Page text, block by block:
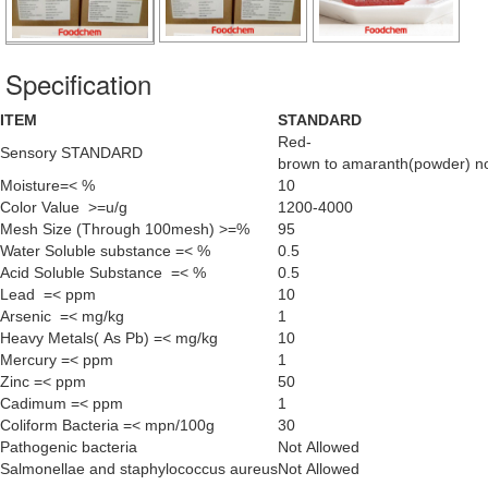
Specification
ITEM
STANDARD
Sensory STANDARD
Red-
brown to amaranth(powder)
Moisture=< %
10
Color Value >=u/g
1200-4000
Mesh Size (Through 100mesh) >=%
95
Water Soluble substance =< %
0.5
Acid Soluble Substance =< %
0.5
Lead =< ppm
10
Arsenic =< mg/kg
1
Heavy Metals( As Pb) =< mg/kg
10
Mercury =< ppm
1
Zinc =< ppm
50
Cadimum =< ppm
1
Coliform Bacteria =< mpn/100g
30
Pathogenic bacteria
Not Allowed
Salmonellae and staphylococcus aureusNot Allowed